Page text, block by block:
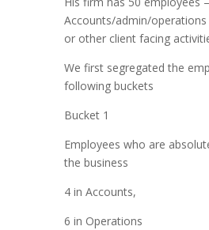
Accounts/admin/operations
or other client facing
We first segregated the
following buckets
Bucket 1
Employees who are
the business
4 in Accounts,
6 in Operations